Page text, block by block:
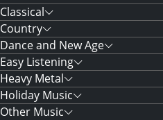
Classical
Country
Dance and New Age
Easy Listening
Heavy Metal
Holiday Music
Other Music